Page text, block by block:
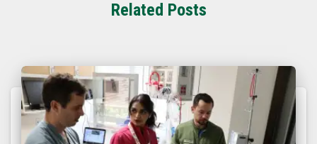
Related Posts